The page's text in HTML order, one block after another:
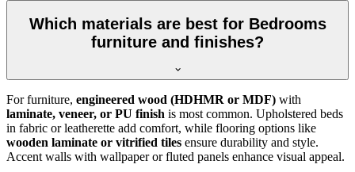
Which materials are best for Bedrooms
furniture and finishes?
For furniture, engineered wood (HDHMR or MDF) with
laminate, veneer, or PU finish is most common. Upholstered beds
in fabric or leatherette add comfort, while flooring options like
wooden laminate or vitrified tiles ensure durability and style.
Accent walls with wallpaper or fluted panels enhance visual appeal.